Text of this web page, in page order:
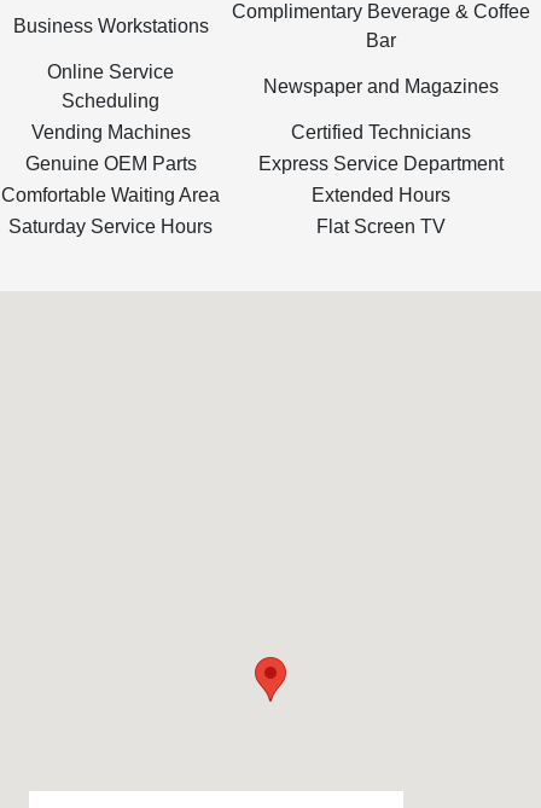
Business Workstations
Complimentary Beverage & Coffee
Bar
Online Service
Scheduling
Newspaper and Magazines
Vending Machines
Certified Technicians
Genuine OEM Parts
Express Service Department
Comfortable Waiting Area
Extended Hours
Saturday Service Hours
Flat Screen TV